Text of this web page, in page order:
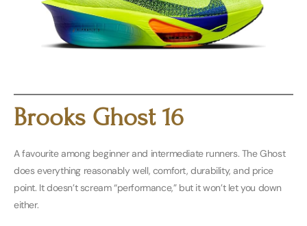
Brooks Ghost 16
A favourite among beginner and intermediate runners. The Ghost
does everything reasonably well, comfort, durability, and price
point. It doesn’t scream “performance,” but it won’t let you down
either.